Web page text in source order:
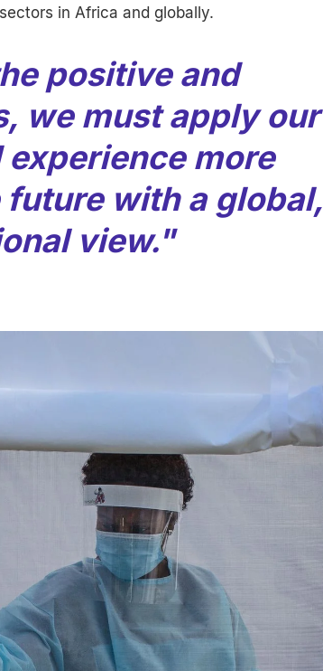
in Africa and globally.
positive and
we must apply our
more
with a global,
view."